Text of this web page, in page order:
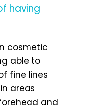
having
cosmetic
able to
fine lines
areas
and